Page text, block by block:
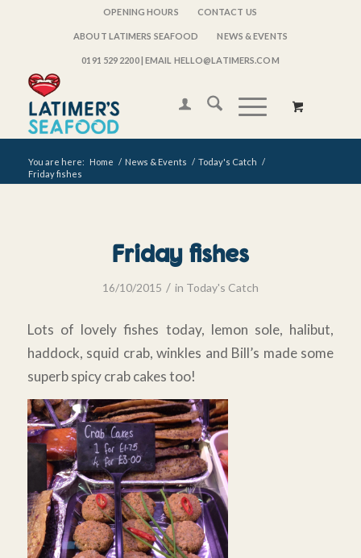
OPENING HOURS CONTACT US
ABOUT LATIMERS SEAFOOD NEWS & EVENTS
0191 529 2200| EMAIL HELLO@LATIMERS.COM
You are here: Home / News & Events / Today's Catch /
Friday fishes
Friday fishes
16/10/2015 / in Today's Catch
Lots of lovely fishes today, lemon sole, halibut,
haddock, squid crab, winkles and Bill’s made some
superb spicy crab cakes too!